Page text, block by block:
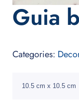
Guia
Categories:
10.5 cm x 10.5 cm